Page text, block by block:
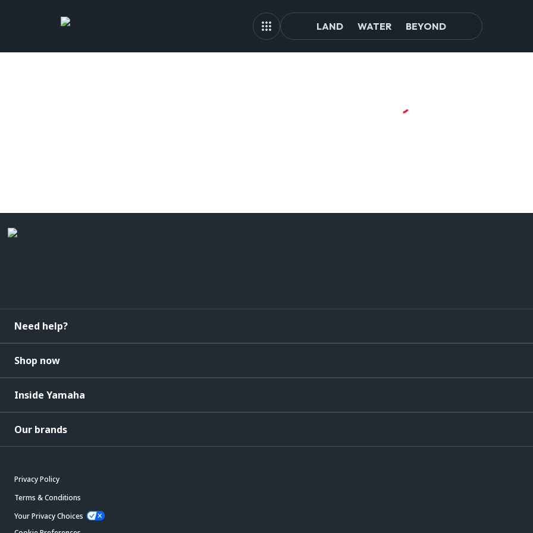
LAND WATER BEYOND
Need help?
Shop now
Inside Yamaha
Our brands
Privacy Policy
Terms & Conditions
Your Privacy Choices